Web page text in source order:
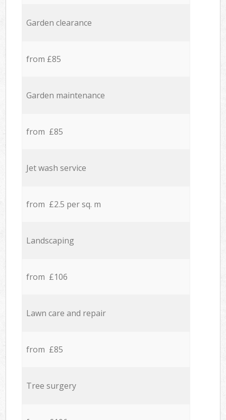
Garden clearance
from £85
Garden maintenance
from £85
Jet wash service
from £2.5 per sq. m
Landscaping
from £106
Lawn care and repair
from £85
Tree surgery